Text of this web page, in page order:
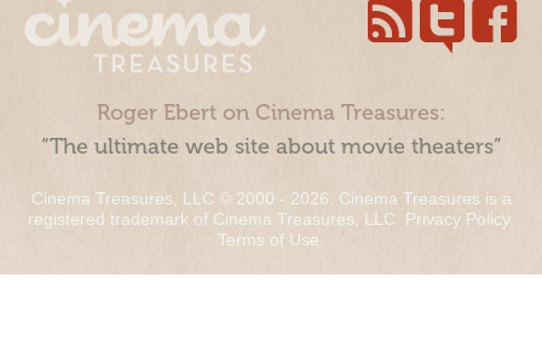
Roger Ebert on Cinema Treasures:
“The ultimate web site about movie theaters”
Cinema Treasures, LLC © 2000 - 2026. Cinema Treasures is a
registered trademark of Cinema Treasures, LLC. Privacy Policy.
Terms of Use